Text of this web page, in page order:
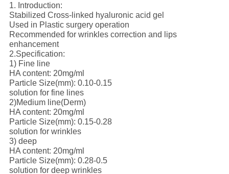
1. Introduction:
Stabilized Cross-linked hyaluronic acid gel
Used in Plastic surgery operation
Recommended for wrinkles correction and lips
enhancement
2.Specification:
1) Fine line
HA content: 20mg/ml
Particle Size(mm): 0.10-0.15
solution for fine lines
2)Medium line(Derm)
HA content: 20mg/ml
Particle Size(mm): 0.15-0.28
solution for wrinkles
3) deep
HA content: 20mg/ml
Particle Size(mm): 0.28-0.5
solution for deep wrinkles